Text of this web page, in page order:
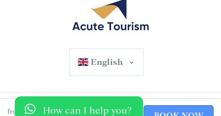
from 460 AED
English
© 2025 Acute Tourism. All rights reserved
How can I help you?